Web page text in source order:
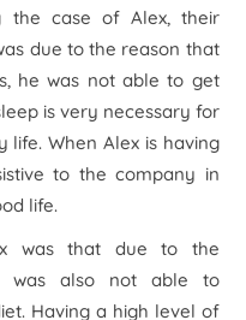
the case of Alex, their
due to the reason that
he was not able to get
is very necessary for
life. When Alex is having
to the company in
life.
was that due to the
was also not able to
Having a high level of